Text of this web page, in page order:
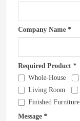
Company Name *
Required Product *
Whole-House
Living Room
Finished Furniture
Message *